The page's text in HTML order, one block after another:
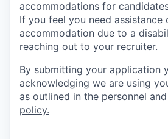
accommodations for
If you feel you need assistance
accommodation due to a
reaching out to your recruiter.
By submitting your application
acknowledging we are using
as outlined in the personnel
policy.